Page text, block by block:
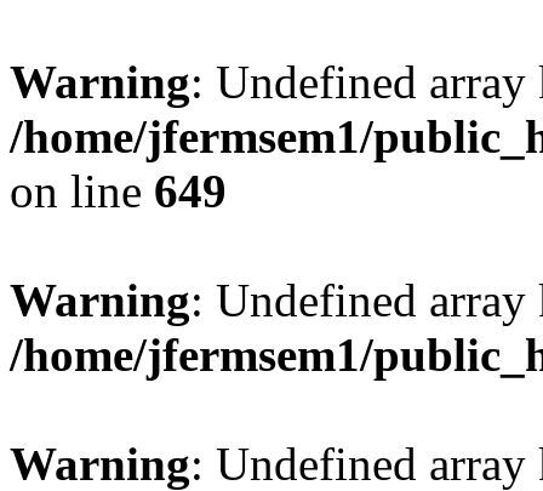
Warning: Undefined
/home/jfermsem1/
on line 649
Warning: Undefined
/home/jfermsem1/
Warning: Undefined